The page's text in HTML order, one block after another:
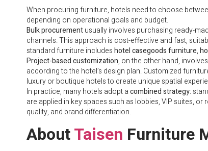
When procuring furniture, hotels need to choose
depending on operational goals and budget.
Bulk procurementusually involves purchasing ready-
channels. This approach is cost-effective and fast,
standard furniture includeshotel casegoods furniture,
Project-based customization, on the other hand,
according to the hotel’s design plan. Customized
luxury or boutique hotels to create unique spatial
In practice, many hotels adopt acombined strategy:
are applied in key spaces such as lobbies, VIP suites,
quality, and brand differentiation.
AboutTaisen Furniture